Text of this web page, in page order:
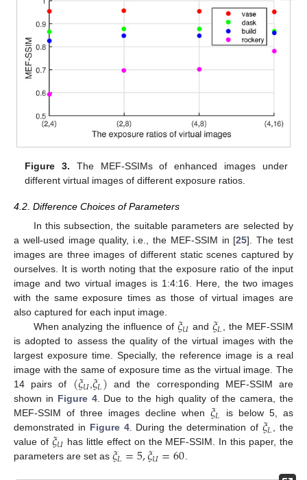
Figure 3. The MEF-SSIMs of enhanced images under
different virtual images of different exposure ratios.
4.2. Difference Choices of Parameters
In this subsection, the suitable parameters are selected by
a well-used image quality, i.e., the MEF-SSIM in [25]. The test
images are three images of different static scenes captured by
ourselves. It is worth noting that the exposure ratio of the input
image and two virtual images is 1:4:16. Here, the two images
with the same exposure times as those of virtual images are
also captured for each input image.
When analyzing the influence of 𝜉𝑈 and 𝜉𝐿, the MEF-SSIM
is adopted to assess the quality of the virtual images with the
largest exposure time. Specially, the reference image is a real
image with the same of exposure time as the virtual image. The
14 pairs of (𝜉𝑈,𝜉𝐿) and the corresponding MEF-SSIM are
shown in Figure 4. Due to the high quality of the camera, the
MEF-SSIM of three images decline when 𝜉𝐿
is below 5, as
demonstrated in Figure 4. During the determination of 𝜉𝐿, the
value of 𝜉𝑈 has little effect on the MEF-SSIM. In this paper, the
parameters are set as 𝜉𝐿=5,𝜉𝑈=60.